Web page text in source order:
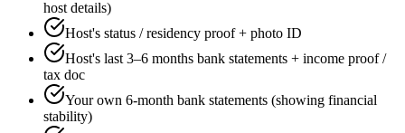
host details)
Host's status / residency proof + photo ID
Host's last 3–6 months bank statements + income proof /
tax doc
Your own 6-month bank statements (showing financial
stability)